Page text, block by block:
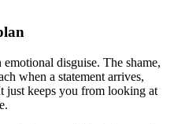
disguise. The shame,
when a statement arrives,
just keeps you from looking at